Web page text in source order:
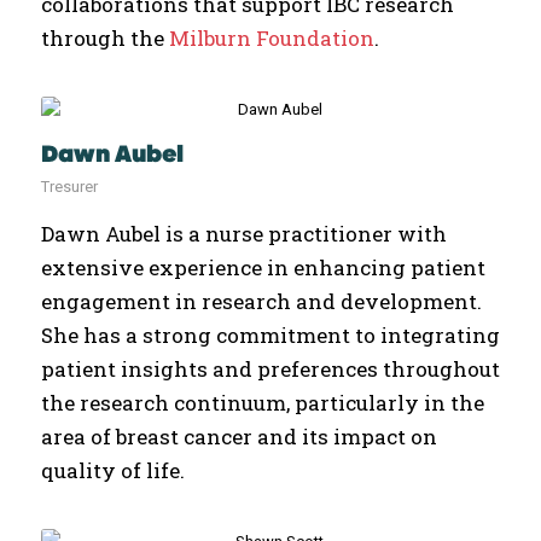
through the Milburn Foundation.
Dawn Aubel
Tresurer
Dawn Aubel is a nurse practitioner with
extensive experience in enhancing patient
engagement in research and development.
She has a strong commitment to integrating
patient insights and preferences throughout
the research continuum, particularly in the
area of breast cancer and its impact on
quality of life.